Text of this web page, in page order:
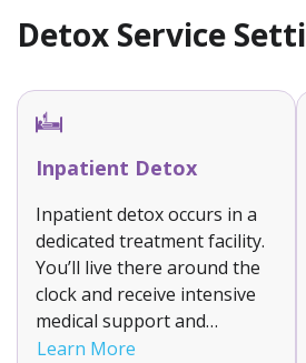
Detox Service
Inpatient Detox
Inpatient detox occurs in a
dedicated treatment facility.
You’ll live there around the
clock and receive intensive
medical support and
supervision to help manage
Learn More